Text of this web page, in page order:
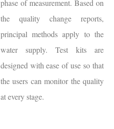
phase of measurement. Based on
the quality change reports,
principal methods apply to the
water supply. Test kits are
designed with ease of use so that
the users can monitor the quality
at every stage.